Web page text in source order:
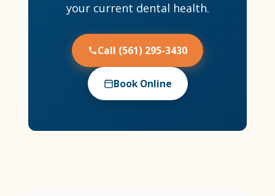
your current dental health.
Call (561) 295-3430
Book Online